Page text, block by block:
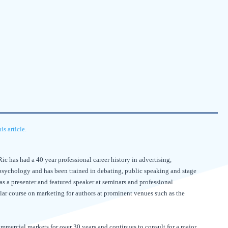
article.
has had a 40 year professional career history in advertising,
and has been trained in debating, public speaking and stage
a presenter and featured speaker at seminars and professional
course on marketing for authors at prominent venues such as the